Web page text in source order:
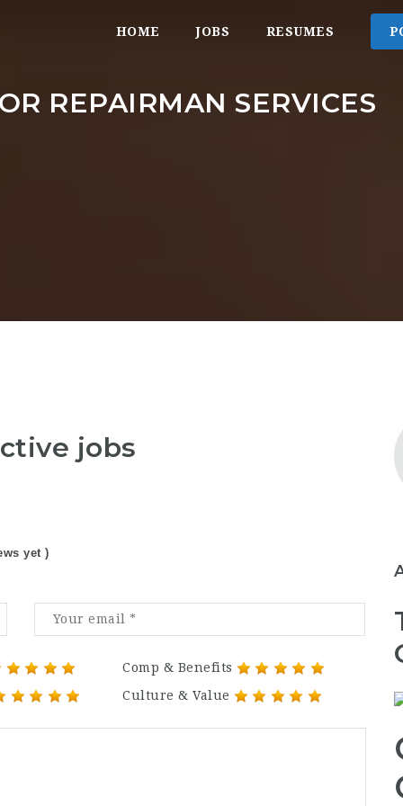
HOME JOBS RESUMES
REPAIRMAN SERVICES
jobs
yet )
Comp & Benefits
Culture & Value